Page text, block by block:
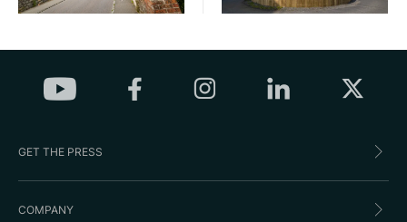
GET THE PRESS
COMPANY